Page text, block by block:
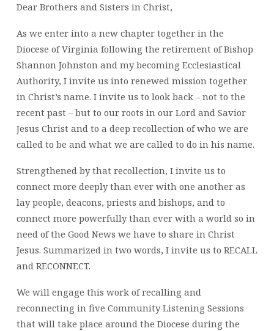
Dear Brothers and Sisters in Christ,
As we enter into a new chapter together in the
Diocese of Virginia following the retirement of Bishop
Shannon Johnston and my becoming Ecclesiastical
Authority, I invite us into renewed mission together
in Christ’s name. I invite us to look back – not to the
recent past – but to our roots in our Lord and Savior
Jesus Christ and to a deep recollection of who we are
called to be and what we are called to do in his name.
Strengthened by that recollection, I invite us to
connect more deeply than ever with one another as
lay people, deacons, priests and bishops, and to
connect more powerfully than ever with a world so in
need of the Good News we have to share in Christ
Jesus. Summarized in two words, I invite us to RECALL
and RECONNECT.
We will engage this work of recalling and
reconnecting in five Community Listening Sessions
that will take place around the Diocese during the